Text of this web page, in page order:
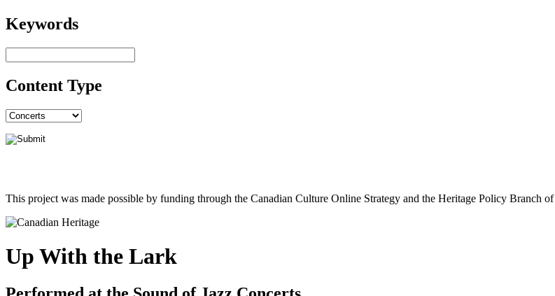
Keywords
Content Type
This project was made possible by funding through the Canadian Culture Online Strategy and the Heritage Policy Branch
Up With the Lark